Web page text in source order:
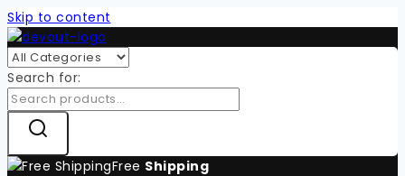
Skip to content
Search for:
Free Shipping